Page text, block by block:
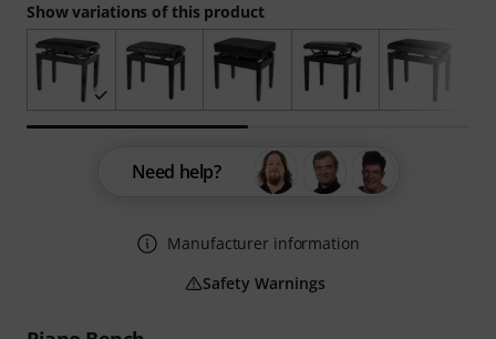
Show variations of this product
Need help?
Manufacturer information
Safety Warnings